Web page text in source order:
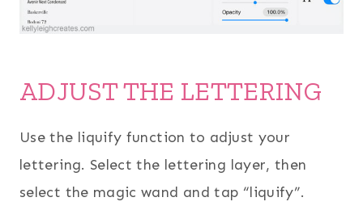
ADJUST THE LETTERING
Use the liquify function to adjust your
lettering. Select the lettering layer, then
select the magic wand and tap “liquify”.